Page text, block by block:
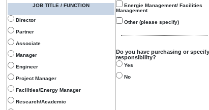
JOB TITLE / FUNCTION
Director
Partner
Associate
Manager
Engineer
Project Manager
Facilities/Energy Manager
Research/Academic
Energie Management/ Facilities
Management
Other (please specify)
Do you have purchasing or
responsibility?
Yes
No